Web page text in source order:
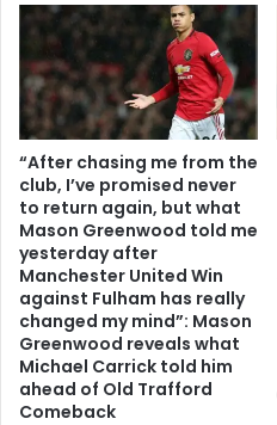
“After chasing me from the
club, I’ve promised never
to return again, but what
Mason Greenwood told me
yesterday after
Manchester United Win
against Fulham has really
changed my mind”: Mason
Greenwood reveals what
Michael Carrick told him
ahead of Old Trafford
Comeback